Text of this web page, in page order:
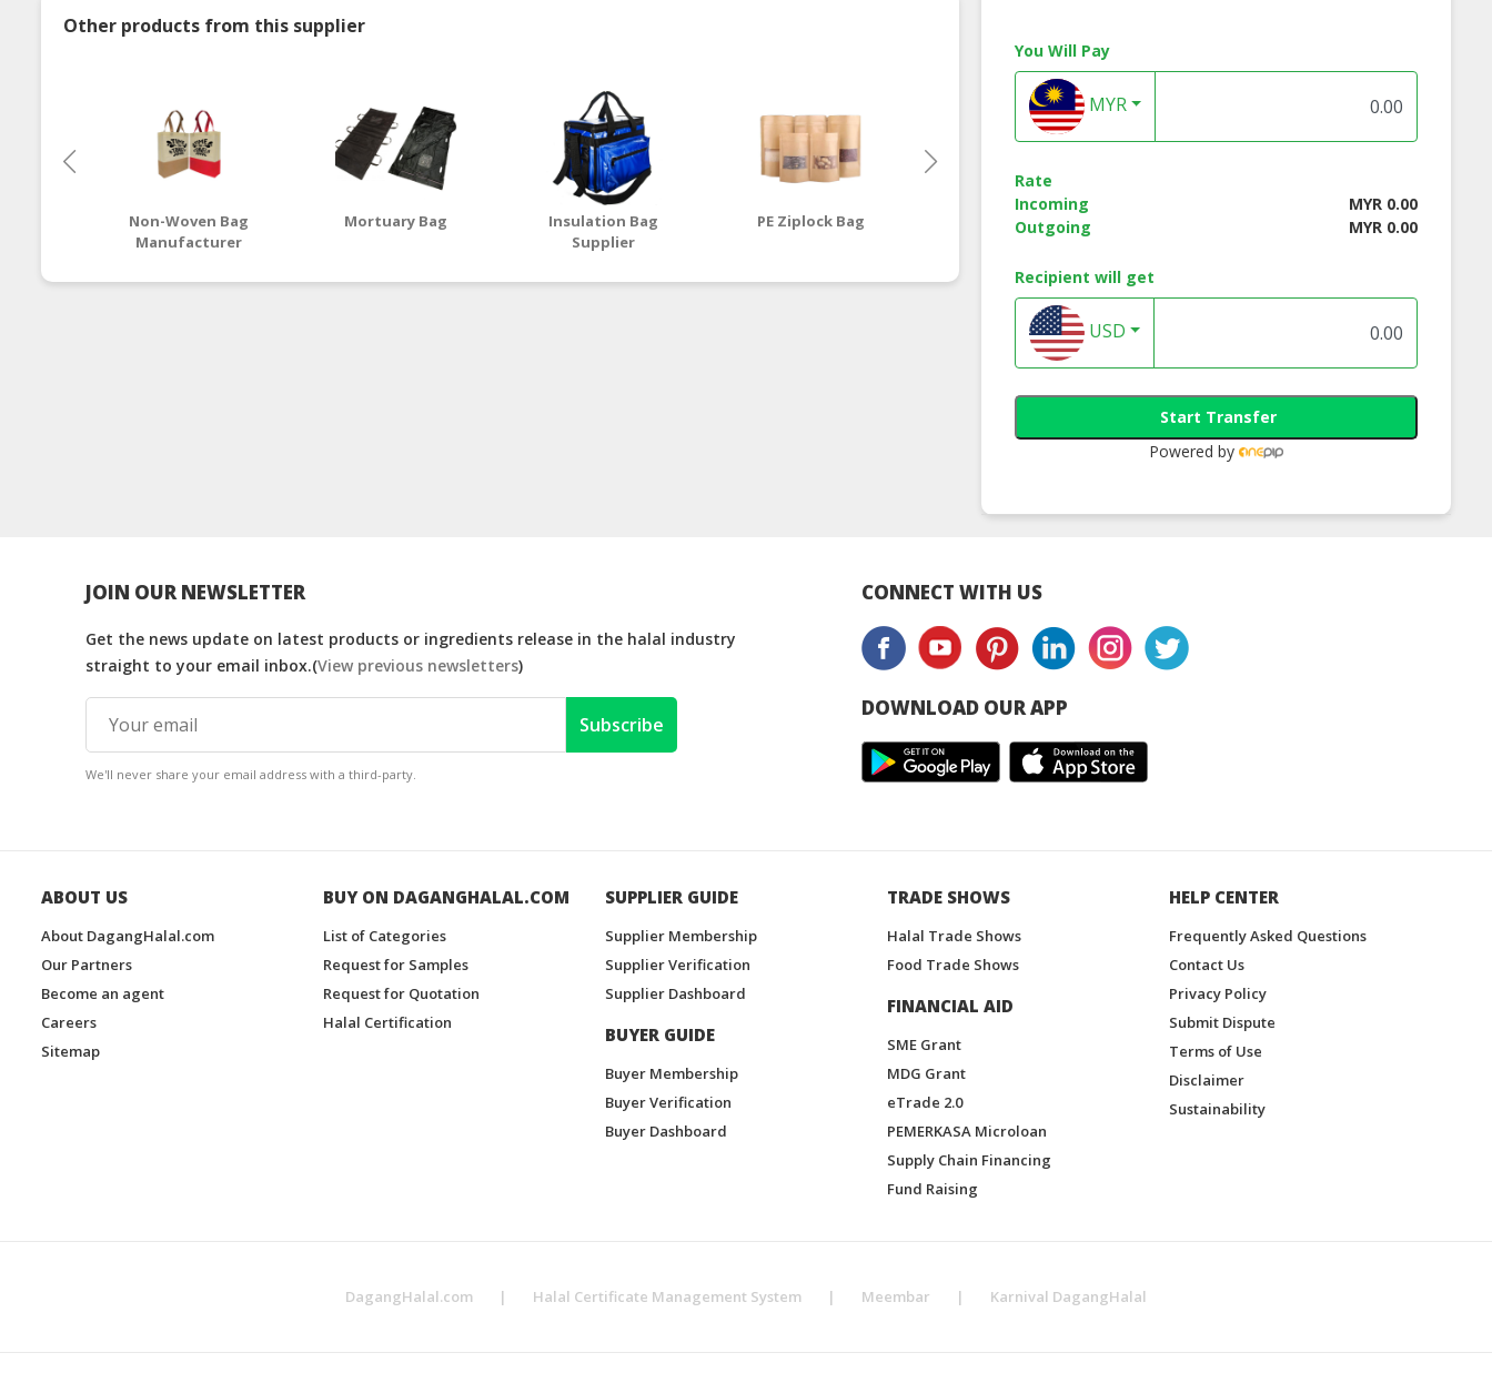
Other products from this supplier
Non-Woven Bag
Manufacturer
Mortuary Bag
Insulation Bag
Supplier
PE Ziplock Bag
You Will Pay
MYR
Rate
Incoming
MYR 0.00
Outgoing
MYR 0.00
Recipient will get
USD
Start Transfer
Powered by
JOIN OUR NEWSLETTER
Get the news update on latest products or ingredients release in the halal industry
straight to your email inbox.(View previous newsletters)
Subscribe
We'll never share your email address with a third-party.
CONNECT WITH US
DOWNLOAD OUR APP
ABOUT US
About DagangHalal.com
Our Partners
Become an agent
Careers
Sitemap
BUY ON DAGANGHALAL.COM
List of Categories
Request for Samples
Request for Quotation
Halal Certification
SUPPLIER GUIDE
Supplier Membership
Supplier Verification
Supplier Dashboard
BUYER GUIDE
Buyer Membership
Buyer Verification
Buyer Dashboard
TRADE SHOWS
Halal Trade Shows
Food Trade Shows
FINANCIAL AID
SME Grant
MDG Grant
eTrade 2.0
PEMERKASA Microloan
Supply Chain Financing
Fund Raising
HELP CENTER
Frequently Asked Questions
Contact Us
Privacy Policy
Submit Dispute
Terms of Use
Disclaimer
Sustainability
DagangHalal.com | Halal Certificate Management System | Meembar | Karnival DagangHalal